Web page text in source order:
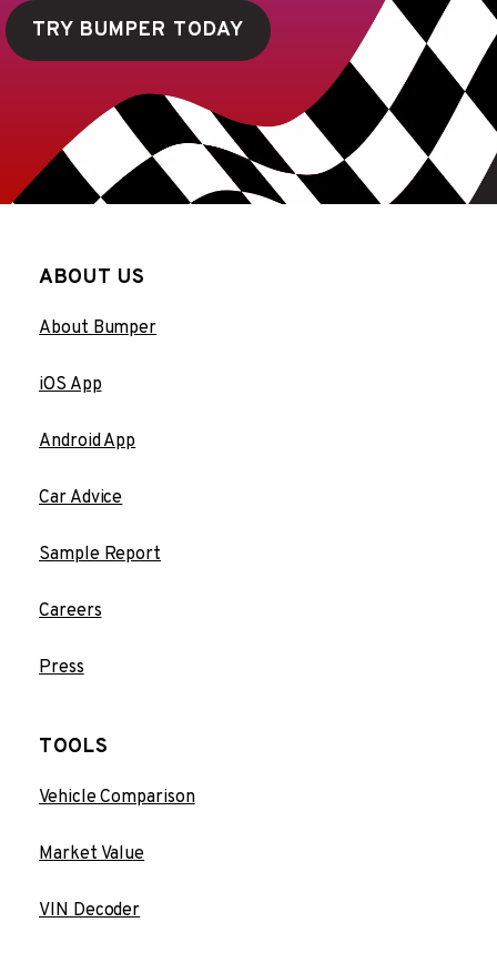
TRY BUMPER TODAY
ABOUT US
About Bumper
iOS App
Android App
Car Advice
Sample Report
Careers
Press
TOOLS
Vehicle Comparison
Market Value
VIN Decoder